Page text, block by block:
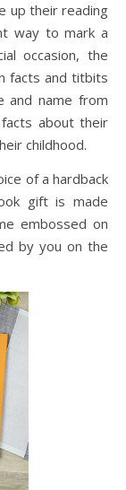
up their reading
way to mark a
occasion, the
facts and titbits
and name from
about their
childhood.
of a hardback
gift is made
embossed on
by you on the